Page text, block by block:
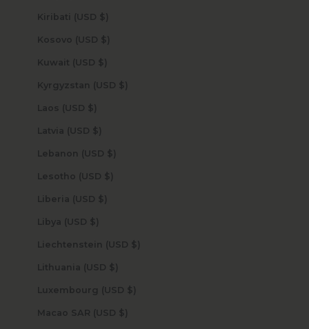
Kiribati (USD $)
Kosovo (USD $)
Kuwait (USD $)
Kyrgyzstan (USD $)
Laos (USD $)
Latvia (USD $)
Lebanon (USD $)
Lesotho (USD $)
Liberia (USD $)
Libya (USD $)
Liechtenstein (USD $)
Lithuania (USD $)
Luxembourg (USD $)
Macao SAR (USD $)